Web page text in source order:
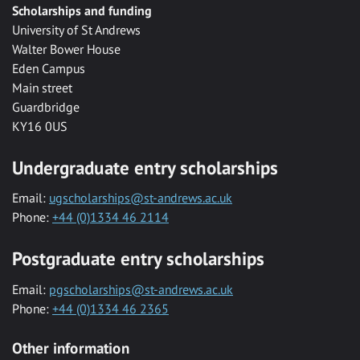
Scholarships and funding
University of St Andrews
Walter Bower House
Eden Campus
Main street
Guardbridge
KY16 0US
Undergraduate entry scholarships
Email: ugscholarships@st-andrews.ac.uk
Phone: +44 (0)1334 46 2114
Postgraduate entry scholarships
Email: pgscholarships@st-andrews.ac.uk
Phone: +44 (0)1334 46 2365
Other information